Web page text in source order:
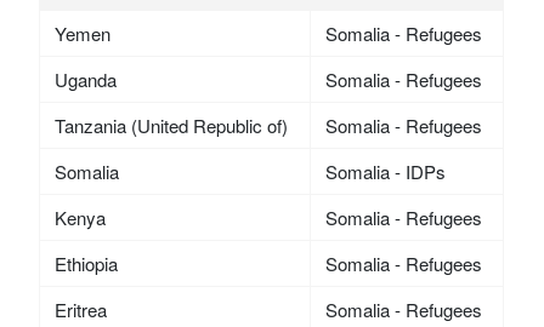
Yemen
Somalia - Refugees
Uganda
Somalia - Refugees
Tanzania (United Republic of)
Somalia - Refugees
Somalia
Somalia - IDPs
Kenya
Somalia - Refugees
Ethiopia
Somalia - Refugees
Eritrea
Somalia - Refugees